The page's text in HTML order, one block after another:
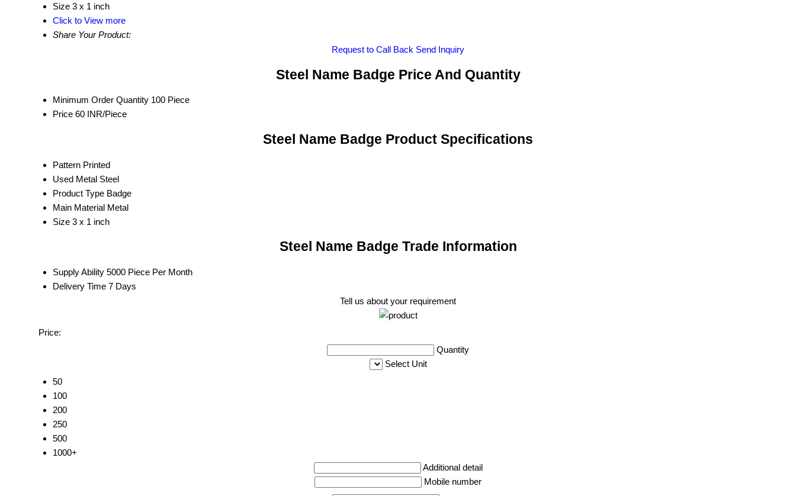
Size 3 x 1 inch
Click to View more
Share Your Product:
Request to Call Back Send Inquiry
Steel Name Badge Price And Quantity
Minimum Order Quantity 100 Piece
Price 60 INR/Piece
Steel Name Badge Product Specifications
Pattern Printed
Used Metal Steel
Product Type Badge
Main Material Metal
Size 3 x 1 inch
Steel Name Badge Trade Information
Supply Ability 5000 Piece Per Month
Delivery Time 7 Days
Tell us about your requirement
Price:
Quantity
Select Unit
50
100
200
250
500
1000+
Additional detail
Mobile number